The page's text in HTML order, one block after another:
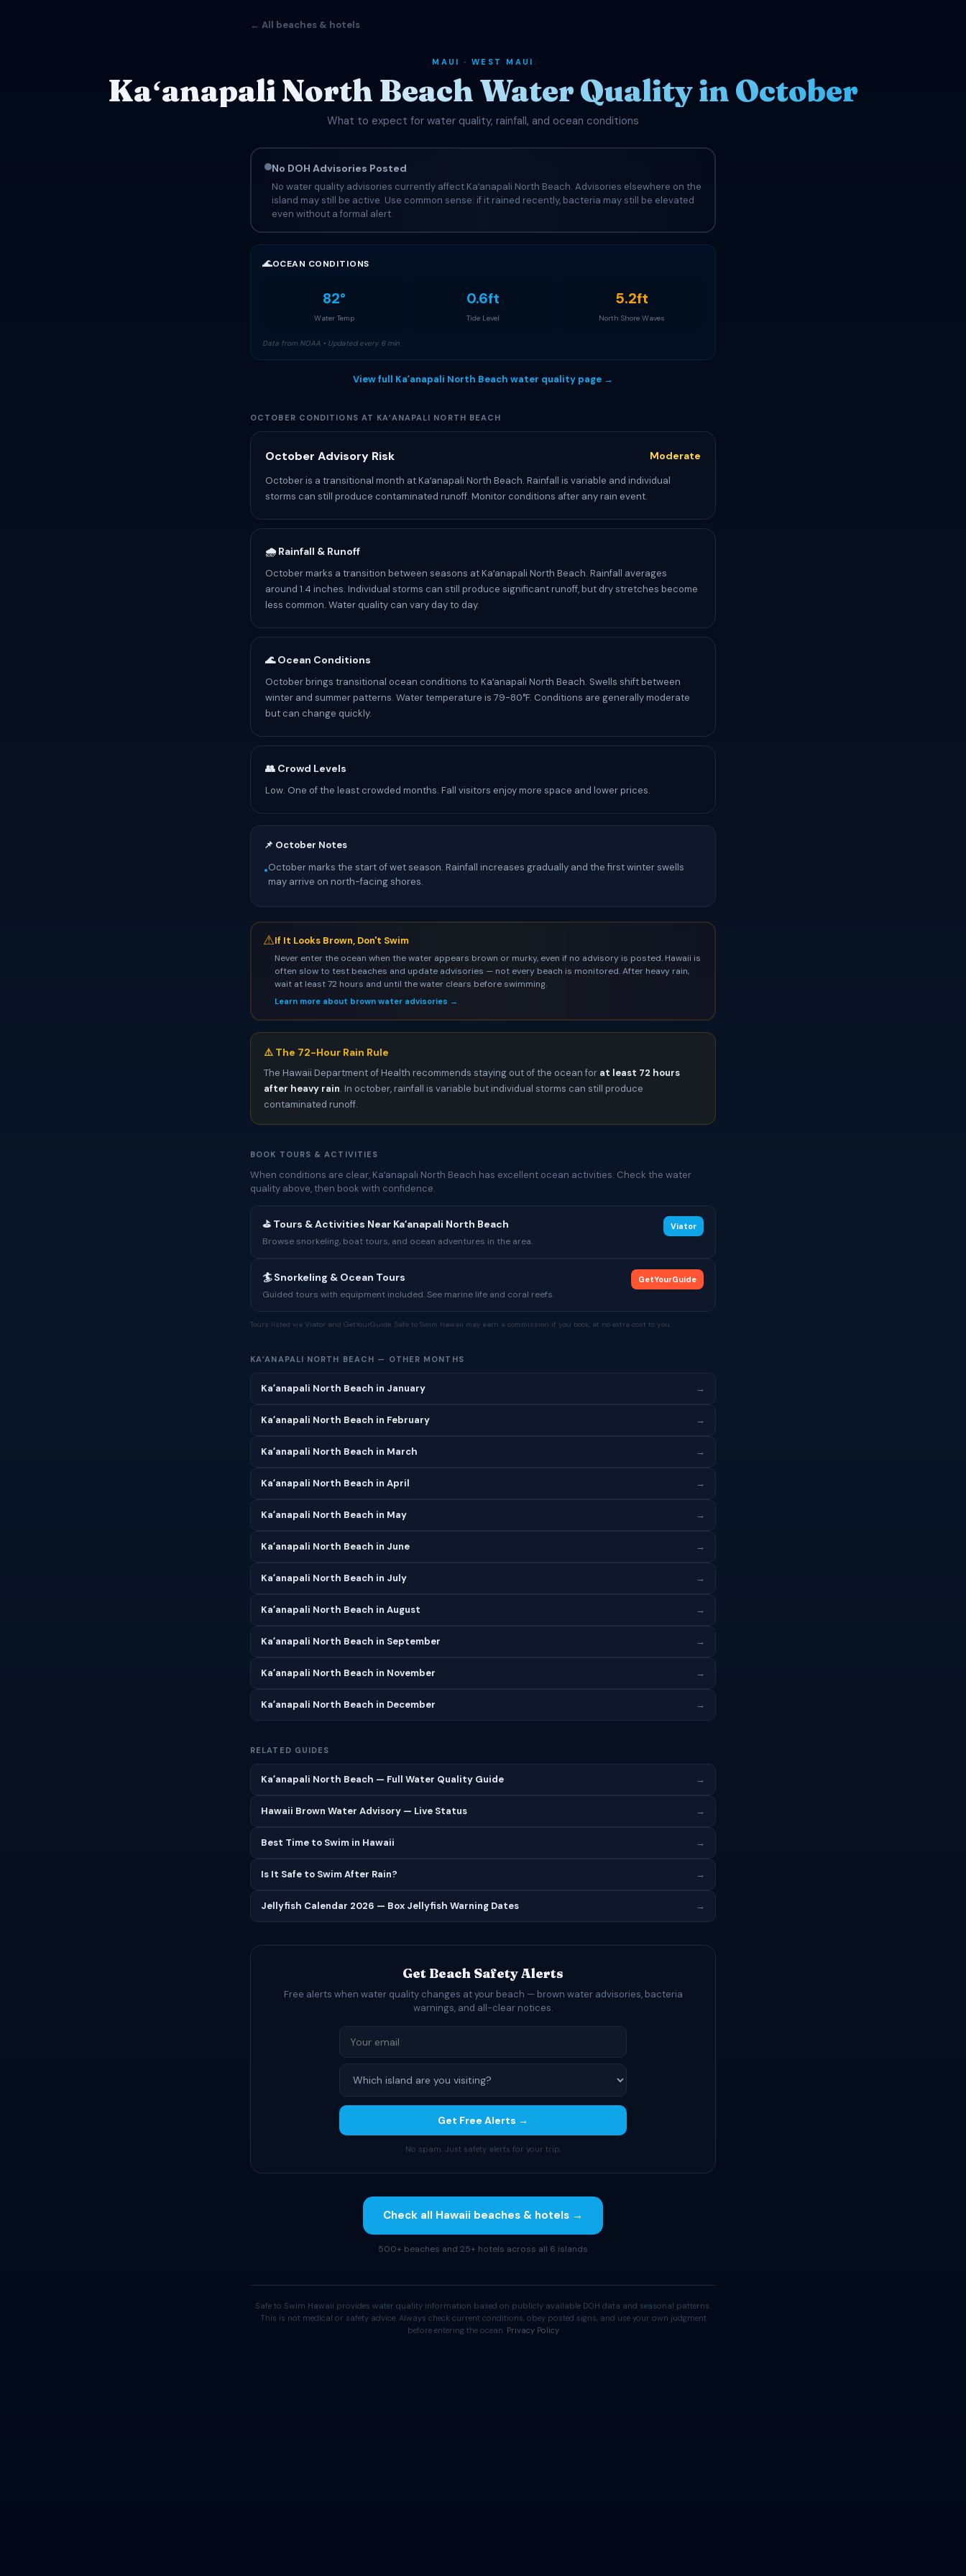
← All beaches & hotels
MAUI · WEST MAUI
Kaʻanapali North Beach Water Quality in October
What to expect for water quality, rainfall, and ocean conditions
No DOH Advisories Posted
No water quality advisories currently affect Kaʻanapali North Beach. Advisories elsewhere on the
island may still be active. Use common sense: if it rained recently, bacteria may still be elevated
even without a formal alert.
🌊OCEAN CONDITIONS
82°
Water Temp
0.6ft
Tide Level
5.2ft
North Shore Waves
Data from NOAA • Updated every 6 min
View full Kaʻanapali North Beach water quality page →
OCTOBER CONDITIONS AT KAʻANAPALI NORTH BEACH
October Advisory Risk Moderate
October is a transitional month at Kaʻanapali North Beach. Rainfall is variable and individual
storms can still produce contaminated runoff. Monitor conditions after any rain event.
🌧️ Rainfall & Runoff
October marks a transition between seasons at Kaʻanapali North Beach. Rainfall averages
around 1.4 inches. Individual storms can still produce significant runoff, but dry stretches become
less common. Water quality can vary day to day.
🌊 Ocean Conditions
October brings transitional ocean conditions to Kaʻanapali North Beach. Swells shift between
winter and summer patterns. Water temperature is 79-80°F. Conditions are generally moderate
but can change quickly.
👥 Crowd Levels
Low. One of the least crowded months. Fall visitors enjoy more space and lower prices.
📌 October Notes
•October marks the start of wet season. Rainfall increases gradually and the first winter swells
may arrive on north-facing shores.
⚠If It Looks Brown, Don't Swim
Never enter the ocean when the water appears brown or murky, even if no advisory is posted. Hawaii is
often slow to test beaches and update advisories — not every beach is monitored. After heavy rain,
wait at least 72 hours and until the water clears before swimming.
Learn more about brown water advisories →
⚠️ The 72-Hour Rain Rule
The Hawaii Department of Health recommends staying out of the ocean for at least 72 hours
after heavy rain. In october, rainfall is variable but individual storms can still produce
contaminated runoff.
BOOK TOURS & ACTIVITIES
When conditions are clear, Kaʻanapali North Beach has excellent ocean activities. Check the water
quality above, then book with confidence.
⛳ Tours & Activities Near Kaʻanapali North Beach
Browse snorkeling, boat tours, and ocean adventures in the area.
Viator
🏄 Snorkeling & Ocean Tours
Guided tours with equipment included. See marine life and coral reefs.
GetYourGuide
Tours listed via Viator and GetYourGuide. Safe to Swim Hawaii may earn a commission if you book, at no extra cost to you.
KAʻANAPALI NORTH BEACH — OTHER MONTHS
Kaʻanapali North Beach in January →
Kaʻanapali North Beach in February →
Kaʻanapali North Beach in March →
Kaʻanapali North Beach in April →
Kaʻanapali North Beach in May →
Kaʻanapali North Beach in June →
Kaʻanapali North Beach in July →
Kaʻanapali North Beach in August →
Kaʻanapali North Beach in September →
Kaʻanapali North Beach in November →
Kaʻanapali North Beach in December →
RELATED GUIDES
Kaʻanapali North Beach — Full Water Quality Guide →
Hawaii Brown Water Advisory — Live Status →
Best Time to Swim in Hawaii →
Is It Safe to Swim After Rain? →
Jellyfish Calendar 2026 — Box Jellyfish Warning Dates →
Get Beach Safety Alerts
Free alerts when water quality changes at your beach — brown water advisories, bacteria
warnings, and all-clear notices.
Get Free Alerts →
No spam. Just safety alerts for your trip.
Check all Hawaii beaches & hotels →
500+ beaches and 25+ hotels across all 6 islands
Safe to Swim Hawaii provides water quality information based on publicly available DOH data and seasonal patterns.
This is not medical or safety advice. Always check current conditions, obey posted signs, and use your own judgment
before entering the ocean. Privacy Policy